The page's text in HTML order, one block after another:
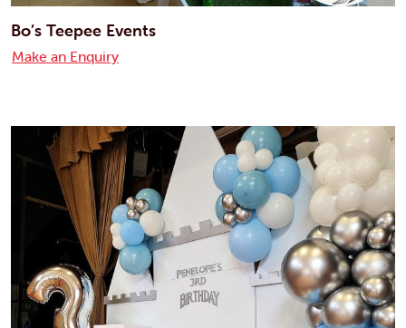
Bo’s Teepee Events
Make an Enquiry